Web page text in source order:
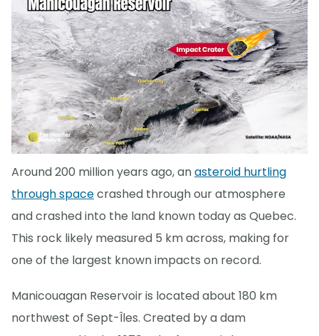
Around 200 million years ago, anasteroid hurtling
through spacecrashed through our atmosphere
and crashed into the land known today as Quebec.
This rock likely measured 5 km across, making for
one of the largest known impacts on record.
Manicouagan Reservoir is located about 180 km
northwest of Sept-Îles. Created by a dam